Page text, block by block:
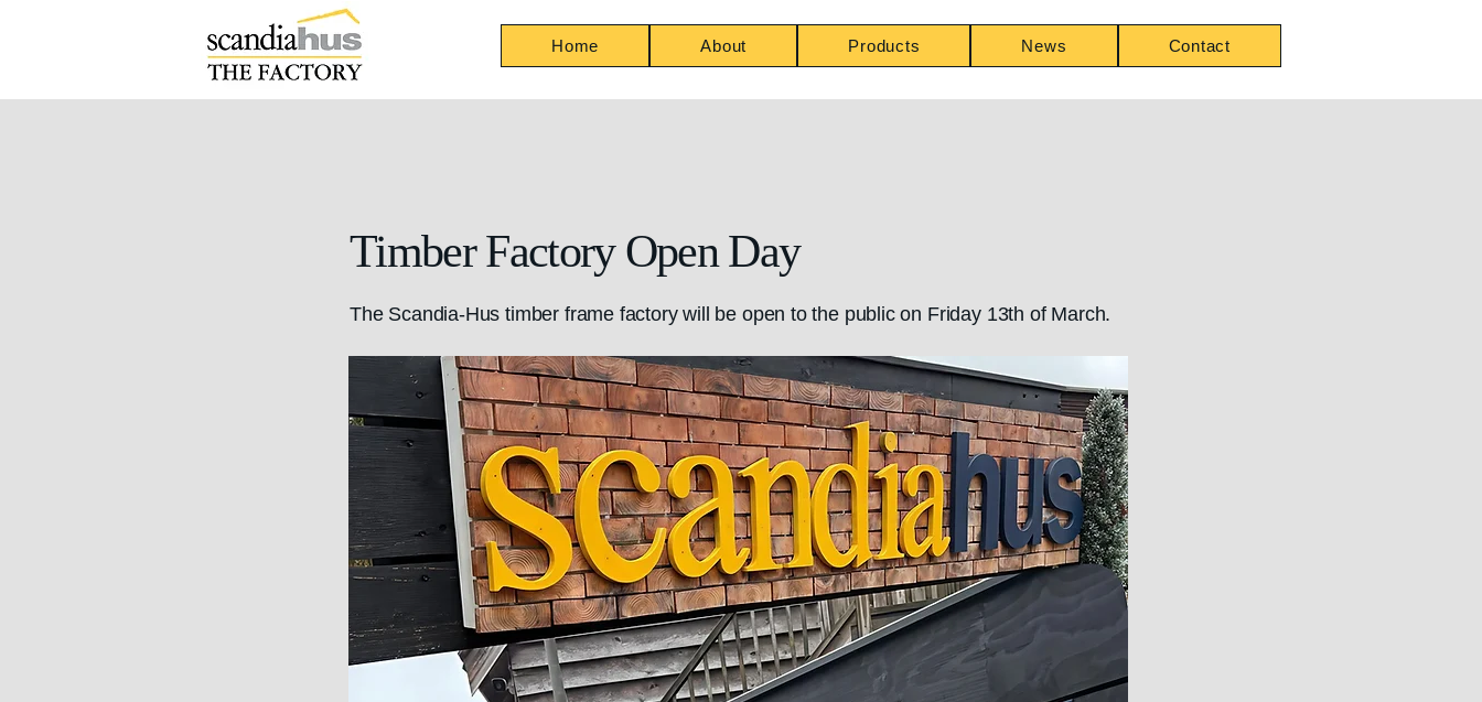
Home About Products News Contact
Timber Factory Open Day
The Scandia-Hus timber frame factory will be open to the public on Friday 13th of March.